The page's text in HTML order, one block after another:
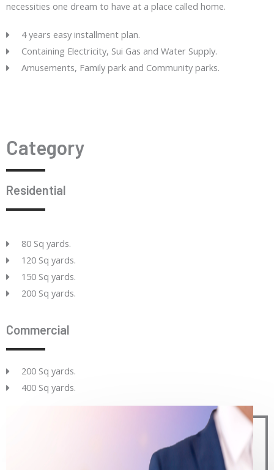
necessities one dream to have at a place called home.
4 years easy installment plan.
Containing Electricity, Sui Gas and Water Supply.
Amusements, Family park and Community parks.
Category
Residential
80 Sq yards.
120 Sq yards.
150 Sq yards.
200 Sq yards.
Commercial
200 Sq yards.
400 Sq yards.